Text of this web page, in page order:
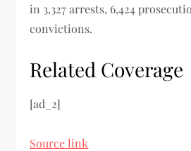
in 3,327 arrests, 6,424
convictions.
Related Coverage
[ad_2]
Source link